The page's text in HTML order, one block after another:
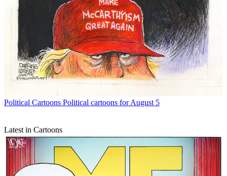
Political Cartoons Political cartoons for August 5
Latest in Cartoons